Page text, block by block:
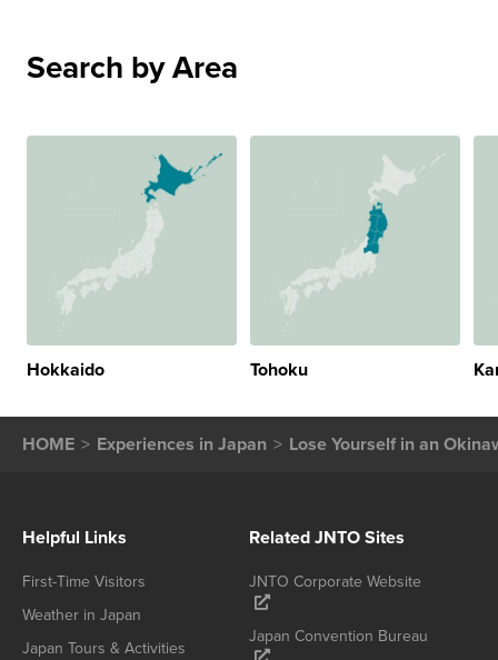
Search by Area
Hokkaido Tohoku
HOME Experiences in Japan Lose Yourself in an
Helpful Links
First-Time Visitors
Weather in Japan
Japan Tours & Activities
Related JNTO Sites
JNTO Corporate Website
Japan Convention Bureau